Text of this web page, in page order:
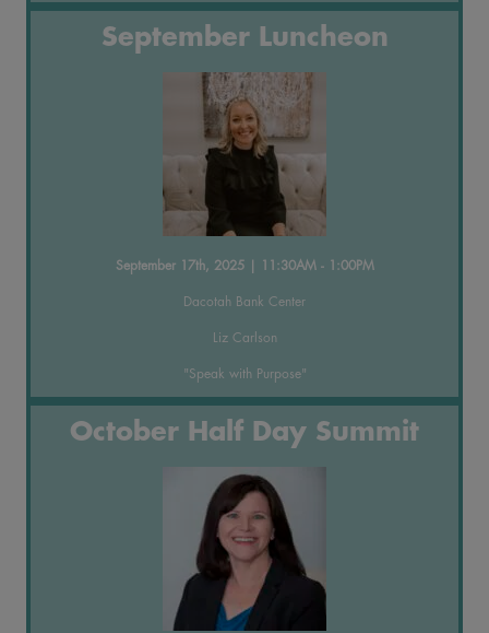
September Luncheon
September 17th, 2025 | 11:30AM - 1:00PM
Dacotah Bank Center
Liz Carlson
"Speak with Purpose"
October Half Day Summit